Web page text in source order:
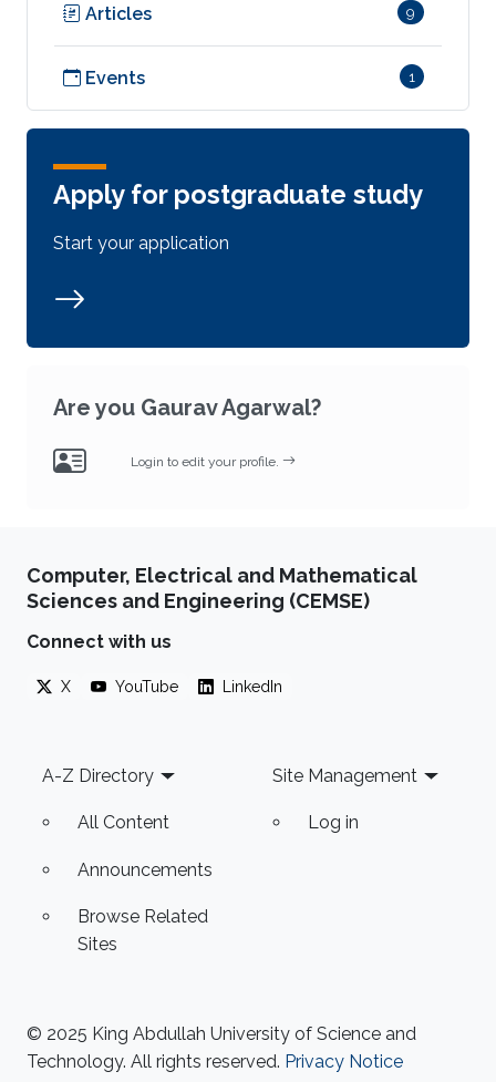
Articles 9
Events 1
Apply for postgraduate study
Start your application
Are you Gaurav Agarwal?
Login to edit your profile.
Computer, Electrical and Mathematical
Sciences and Engineering (CEMSE)
Connect with us
X YouTube LinkedIn
Footer
A-Z Directory
All Content
Announcements
Browse Related
Sites
Site Management
Log in
© 2025 King Abdullah University of Science and
Technology. All rights reserved. Privacy Notice